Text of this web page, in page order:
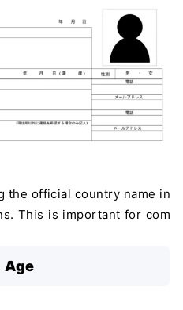
the official country name in
This is important for com